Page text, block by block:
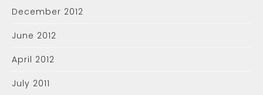
December 2012
June 2012
April 2012
July 2011